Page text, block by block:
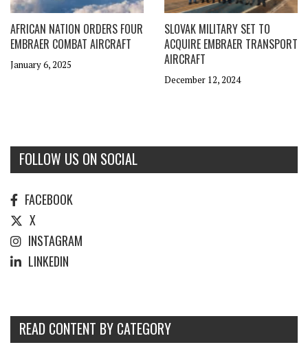
AFRICAN NATION ORDERS FOUR
EMBRAER COMBAT AIRCRAFT
January 6, 2025
SLOVAK MILITARY SET TO
ACQUIRE EMBRAER TRANSPORT
AIRCRAFT
December 12, 2024
FOLLOW US ON SOCIAL
FACEBOOK
X
INSTAGRAM
LINKEDIN
READ CONTENT BY CATEGORY